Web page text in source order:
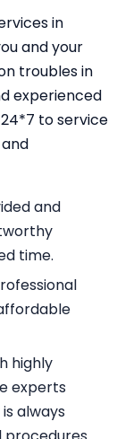
in
and your
troubles in
experienced
to service
and
time.
highly
experts
always